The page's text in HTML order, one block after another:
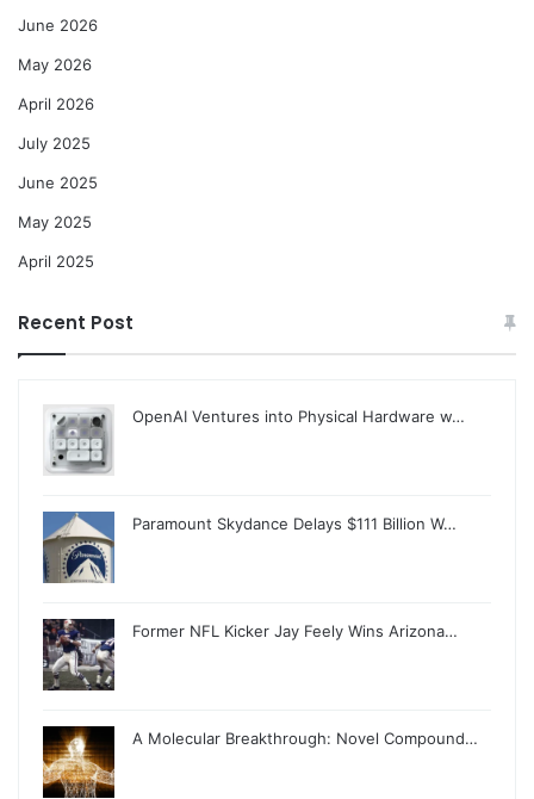
June 2026
May 2026
April 2026
July 2025
June 2025
May 2025
April 2025
Recent Post
OpenAI Ventures into Physical Hardware w…
Paramount Skydance Delays $111 Billion W…
Former NFL Kicker Jay Feely Wins Arizona…
A Molecular Breakthrough: Novel Compound…